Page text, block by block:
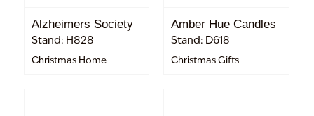
Alzheimers Society
Stand: H828
Christmas Home
Amber Hue Candles
Stand: D618
Christmas Gifts